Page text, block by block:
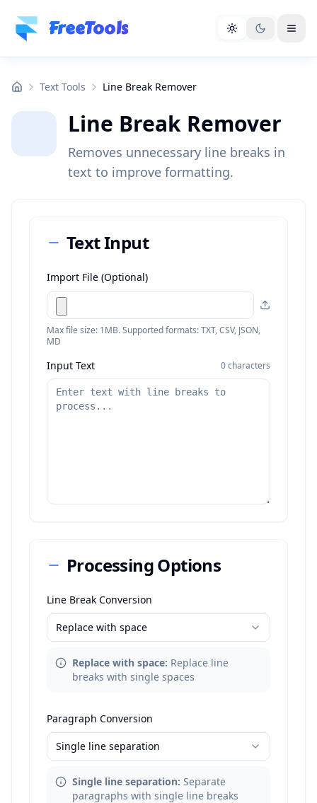
Skip to main content
FreeTools
Text Tools Line Break Remover
Line Break Remover
Removes unnecessary line breaks in
text to improve formatting.
Text Input
Import File (Optional)
Max file size: 1MB. Supported formats: TXT, CSV, JSON,
MD
Input Text 0characters
Processing Options
Line Break Conversion
Replace with space
Replace with space: Replace line
breaks with single spaces
Paragraph Conversion
Single line separation
Single line separation: Separate
paragraphs with single line breaks